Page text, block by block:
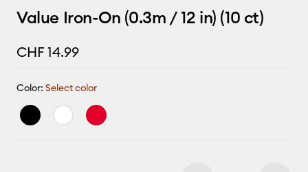
Value Iron-On (0.3m / 12 in) (10 ct)
CHF 14.99
Color: Select color